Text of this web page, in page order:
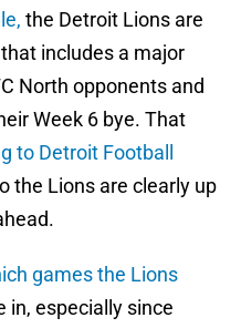
the Detroit Lions are
includes a major
North opponents and
Week 6 bye. That
to Detroit Football
the Lions are clearly up
games the Lions
in, especially since